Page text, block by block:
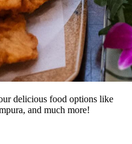
delicious food options like
and much more!